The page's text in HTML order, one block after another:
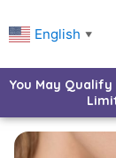
English ▼
You May Qualify